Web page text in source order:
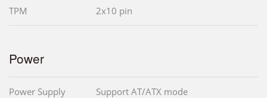
TPM 2x10 pin
Power
Power Supply Support AT/ATX mode